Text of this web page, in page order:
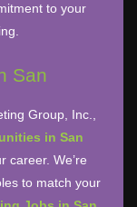
to your
San
Group, Inc.,
in San
career. We’re
to match your